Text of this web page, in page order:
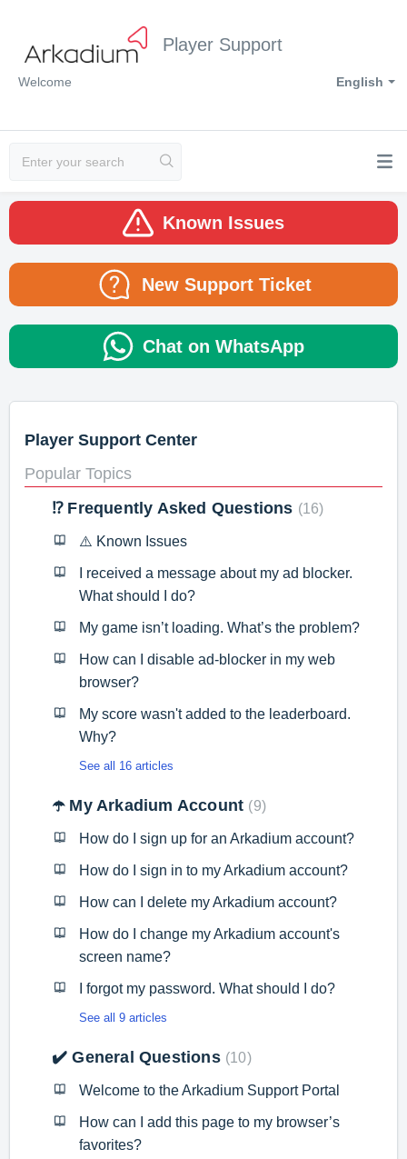
Player Support
English
Welcome
Known Issues
New Support Ticket
Chat on WhatsApp
Player Support Center
Popular Topics
⁉️ Frequently Asked Questions
16
⚠️ Known Issues
I received a message about my ad blocker.
What should I do?
My game isn’t loading. What’s the problem?
How can I disable ad-blocker in my web
browser?
My score wasn't added to the leaderboard.
Why?
See all 16 articles
☂️ My Arkadium Account 9
How do I sign up for an Arkadium account?
How do I sign in to my Arkadium account?
How can I delete my Arkadium account?
How do I change my Arkadium account's
screen name?
I forgot my password. What should I do?
See all 9 articles
✔️ General Questions 10
Welcome to the Arkadium Support Portal
How can I add this page to my browser’s
favorites?